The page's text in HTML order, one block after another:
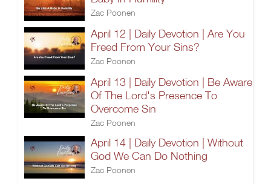
Zac Poonen
April 12 | Daily Devotion | Are You
Freed From Your Sins?
Zac Poonen
April 13 | Daily Devotion | Be Aware
Of The Lord's Presence To
Overcome Sin
Zac Poonen
April 14 | Daily Devotion | Without
God We Can Do Nothing
Zac Poonen